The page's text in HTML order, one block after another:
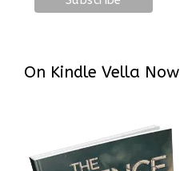
On Kindle Vella Now